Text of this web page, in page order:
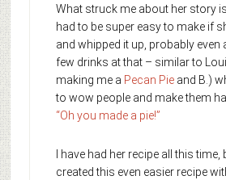
What struck me about her story
had to be super easy to make if
and whipped it up, probably even
few drinks at that – similar to
making me a Pecan Pie and B.)
to wow people and make them
“Oh you made a pie!”
I have had her recipe all this time,
created this even easier recipe